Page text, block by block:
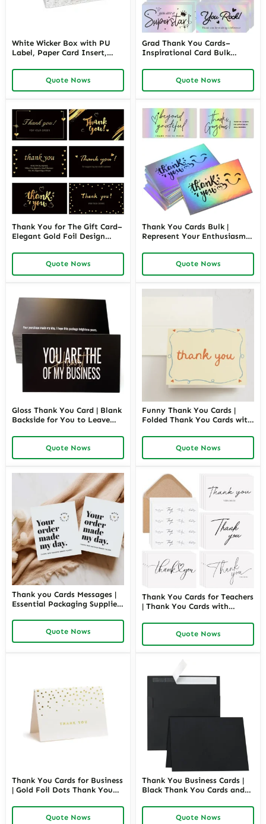
White Wicker Box with PU
Label, Paper Card Insert,
and Iron Stand for
Promotional Packaging |
Richpack
Quote Nows
Grad Thank You Cards–
Inspirational Card Bulk
Appreciation Greeting Card |
Richpack Wholesale
Quote Nows
Thank You for The Gift Card–
Elegant Gold Foil Design
Appreciation Cards for Small
Business | Richpack Wholesale
Quote Nows
Thank You Cards Bulk |
Represent Your Enthusiasm
Leaves Your Customers Good
Impression | Richpack
Wholesale
Quote Nows
Gloss Thank You Card | Blank
Backside for You to Leave
Wedding, Bridal, Baby
Shower, Graduation, Business
| Richpack Wholesale
Quote Nows
Funny Thank You Cards |
Folded Thank You Cards with
Drawn Design, Luxurious
Paper | Richpack Wholesale
Quote Nows
Thank you Cards Messages |
Essential Packaging Supplies
Appreciation | Richpack
Wholesale BulkQuote Nows
Thank You Cards for Teachers
| Thank You Cards with
Wedding, Bridal, Baby
Shower, Graduation, Business
| Richpack Wholesale
Quote Nows
Thank You Cards for Business
| Gold Foil Dots Thank You
Blank Thank You Notes |
Richpack Wholesale
Quote Nows
Thank You Business Cards |
Black Thank You Cards and
Printable | Richpack
WholesaleQuote Nows